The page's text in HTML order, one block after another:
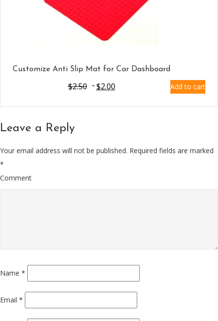
Customize Anti Slip Mat for Car Dashboard
$2.50 $2.00 Add to cart
Leave a Reply
Your email address will not be published. Required fields are marked
*
Comment
Name *
Email *